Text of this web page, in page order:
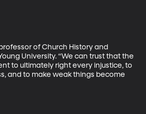
of Church History and
University. “We can trust that the
to ultimately right every injustice, to
and to make weak things become